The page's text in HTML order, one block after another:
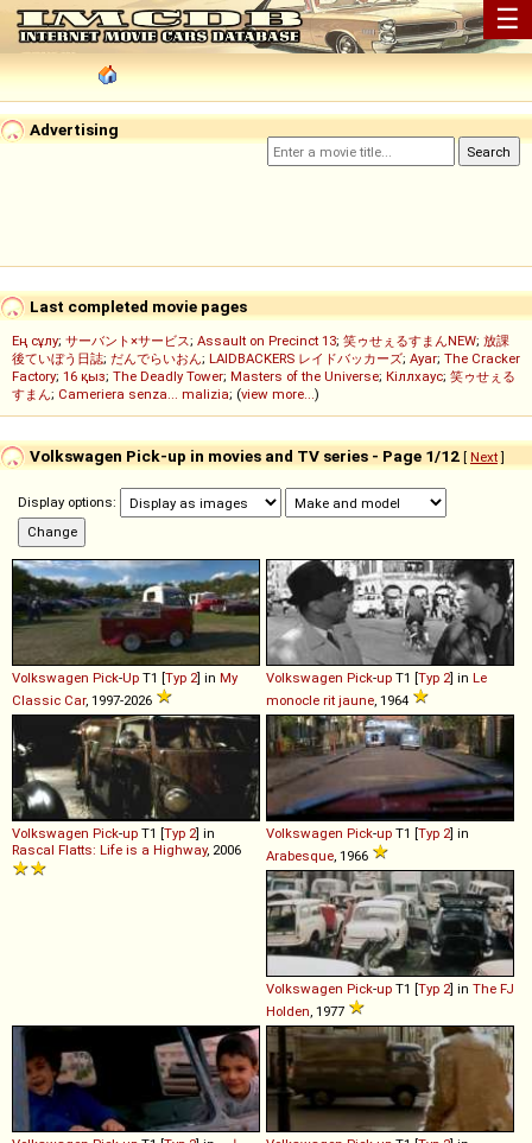
☰
Advertising
Last completed movie pages
Ең сұлу; サーバント×サービス; Assault on Precinct 13; 笑ゥせぇるすまんNEW; 放課
後ていぼう日誌; だんでらいおん; LAIDBACKERS レイドバッカーズ; Ayar; The Cracker
Factory; 16 қыз; The Deadly Tower; Masters of the Universe; Кіллхаус; 笑ゥせぇる
すまん; Cameriera senza... malizia; (view more...)
Volkswagen Pick-up in movies and TV series - Page 1/12 [ Next]
Display options:
Volkswagen Pick-Up T1 [Typ 2] in My
Classic Car, 1997-2026
Volkswagen Pick-up T1 [Typ 2] in Le
monocle rit jaune , 1964
Volkswagen Pick-up T1 [Typ 2] in
Rascal Flatts: Life is a Highway, 2006
Volkswagen Pick-up T1 [Typ 2] in
Arabesque , 1966
Volkswagen Pick-up T1 [Typ 2] in The FJ
Holden , 1977